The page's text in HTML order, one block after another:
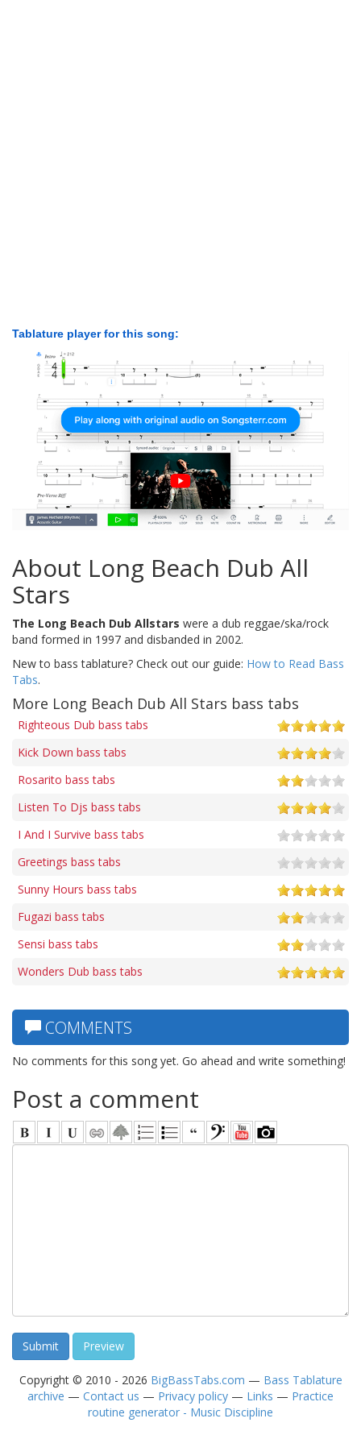
Tablature player for this song:
About Long Beach Dub All
Stars
The Long Beach Dub Allstars were a dub reggae/ska/rock
band formed in 1997 and disbanded in 2002.
New to bass tablature? Check out our guide: How to Read Bass
Tabs.
More Long Beach Dub All Stars bass tabs
Righteous Dub bass tabs
Kick Down bass tabs
Rosarito bass tabs
Listen To Djs bass tabs
I And I Survive bass tabs
Greetings bass tabs
Sunny Hours bass tabs
Fugazi bass tabs
Sensi bass tabs
Wonders Dub bass tabs
COMMENTS
No comments for this song yet. Go ahead and write something!
Post a comment
Copyright © 2010 - 2026 BigBassTabs.com — Bass Tablature
archive — Contact us — Privacy policy — Links — Practice
routine generator - Music Discipline